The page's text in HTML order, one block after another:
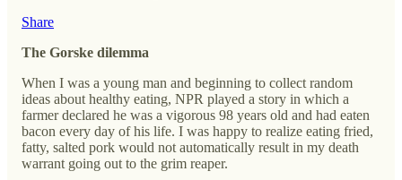
Share
The Gorske dilemma
When I was a young man and beginning to collect random
ideas about healthy eating, NPR played a story in which a
farmer declared he was a vigorous 98 years old and had eaten
bacon every day of his life. I was happy to realize eating fried,
fatty, salted pork would not automatically result in my death
warrant going out to the grim reaper.